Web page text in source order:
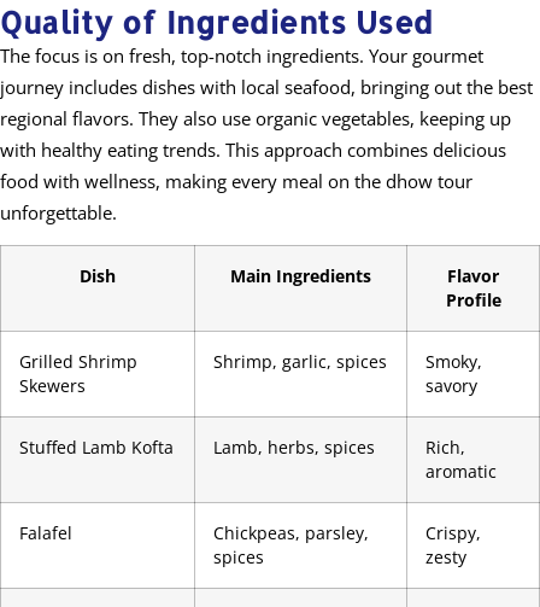
Quality of Ingredients Used
The focus is on fresh, top-notch ingredients. Your gourmet
journey includes dishes with local seafood, bringing out the best
regional flavors. They also use organic vegetables, keeping up
with healthy eating trends. This approach combines delicious
food with wellness, making every meal on the dhow tour
unforgettable.
Dish Main Ingredients
Flavor
Profile
Grilled Shrimp
Skewers
Shrimp, garlic, spices
Smoky,
savory
Stuffed Lamb Kofta Lamb, herbs, spices
Rich,
aromatic
Falafel
Chickpeas, parsley,
spices
Crispy,
zesty